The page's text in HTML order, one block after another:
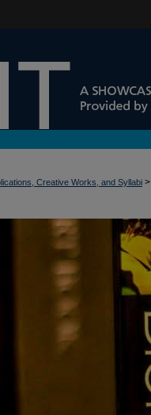
Creative Works, and Syllabi >